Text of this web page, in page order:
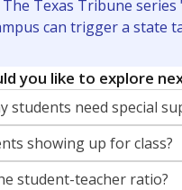
Texas Tribune
can trigger a state
you like to explore
students need special
showing up for class?
student-teacher ratio?